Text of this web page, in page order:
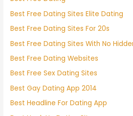
Best Free Dating Sites Elite Dating
Best Free Dating Sites For 20s
Best Free Dating Sites With No
Best Free Dating Websites
Best Free Sex Dating Sites
Best Gay Dating App 2014
Best Headline For Dating App